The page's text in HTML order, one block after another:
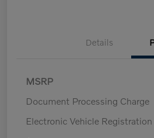
Details
MSRP
Document Processing Charge
Electronic Vehicle Registration